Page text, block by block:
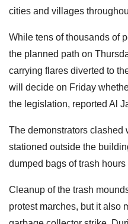
cities and villages
While tens of thousands of
the planned path on
carrying flares diverted to
will decide on Friday
the legislation, reported Al
The demonstrators
stationed outside the
dumped bags of trash
Cleanup of the trash
protest marches, but it also